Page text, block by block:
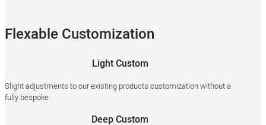
Flexable Customization
Light Custom
Slight adjustments to our existing products.customization without a
fully bespoke.
Deep Custom